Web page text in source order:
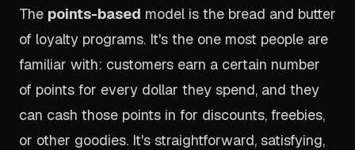
The points-based model is the bread and butter
of loyalty programs. It's the one most people are
familiar with: customers earn a certain number
of points for every dollar they spend, and they
can cash those points in for discounts, freebies,
or other goodies. It's straightforward, satisfying,